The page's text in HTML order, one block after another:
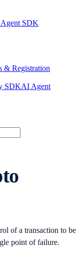
SDK
& Registration
SDKAI Agent
of a transaction to be
point of failure.